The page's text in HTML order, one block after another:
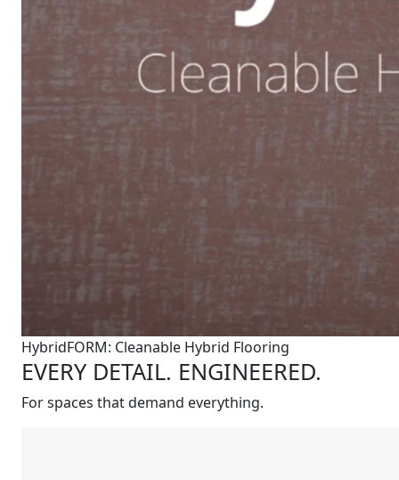
HybridFORM: Cleanable Hybrid Flooring
EVERY DETAIL. ENGINEERED.
For spaces that demand everything.